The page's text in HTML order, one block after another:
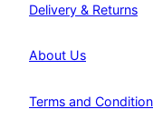
Delivery & Returns
About Us
Terms and